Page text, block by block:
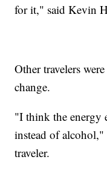
for it," said Kevin
Other travelers
change.
"I think the energy
instead of alcohol,"
traveler.